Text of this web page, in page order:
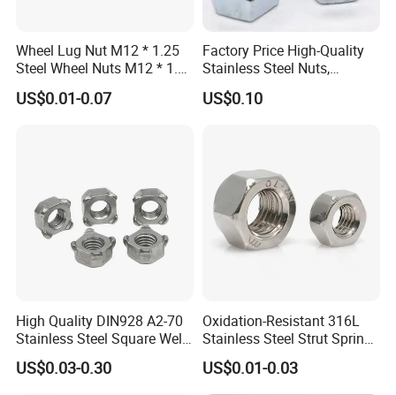
Wheel Lug Nut M12 * 1.25
Steel Wheel Nuts M12 * 1.5
Chrome Plated Locking Lug
Nuts
US$0.01-0.07
Factory Price High-Quality
Stainless Steel Nuts,
DIN934 Hex Nuts, Zinc
Plated Carbon Steel
US$0.10
High Quality DIN928 A2-70
Stainless Steel Square Weld
US$0.03-0.30
Oxidation-Resistant 316L
Stainless Steel Strut Spring
Nut for Cable Trays
US$0.01-0.03